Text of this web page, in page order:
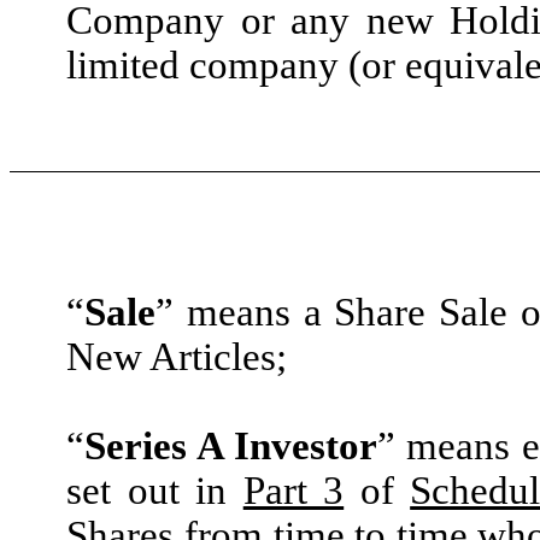
Company or any new
limited company (or
“Sale” means a Share Sale
New Articles;
“Series A Investor” means
set out in Part 3 of